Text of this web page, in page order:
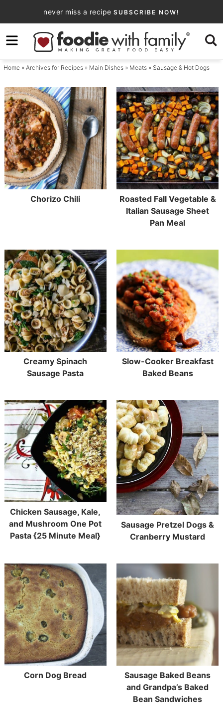
to
primary
navigation
Skip
to
content
never miss a recipe SUBSCRIBE NOW!
Home» Archives for Recipes» Main Dishes» Meats» Sausage & Hot Dogs
Chorizo Chili
Roasted Fall Vegetable &
Italian Sausage Sheet
Pan Meal
Creamy Spinach
Sausage Pasta
Slow-Cooker Breakfast
Baked Beans
Chicken Sausage, Kale,
and Mushroom One Pot
Pasta {25 Minute Meal}
Sausage Pretzel Dogs &
Cranberry Mustard
Corn Dog Bread
Sausage Baked Beans
and Grandpa’s Baked
Bean Sandwiches